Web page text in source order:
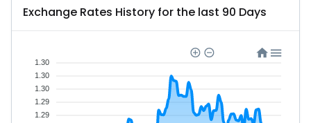
Exchange Rates History for the last 90 Days
1.30
1.30
1.30
1.29
1.29